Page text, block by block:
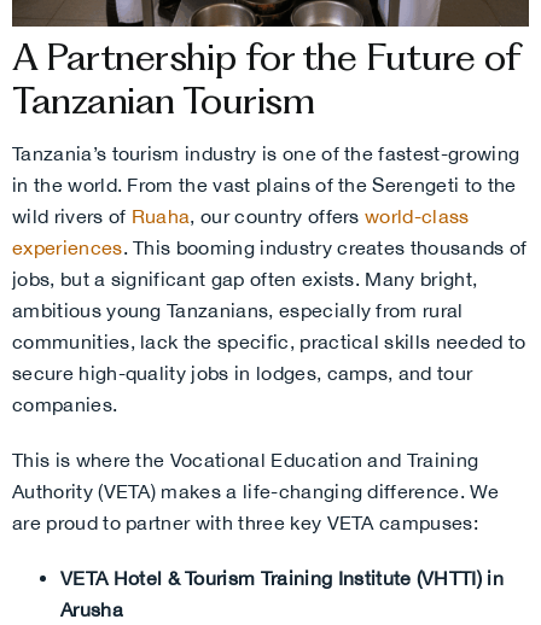
A Partnership for the Future of
Tanzanian Tourism
Tanzania’s tourism industry is one of the fastest-growing
in the world. From the vast plains of the Serengeti to the
wild rivers of Ruaha, our country offersworld-class
experiences. This booming industry creates thousands of
jobs, but a significant gap often exists. Many bright,
ambitious young Tanzanians, especially from rural
communities, lack the specific, practical skills needed to
secure high-quality jobs in lodges, camps, and tour
companies.
This is where the Vocational Education and Training
Authority (VETA) makes a life-changing difference. We
are proud to partner with three key VETA campuses:
VETA Hotel & Tourism Training Institute (VHTTI) in
Arusha